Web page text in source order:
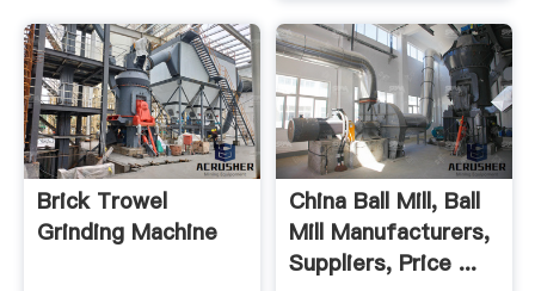
Brick Trowel
Grinding Machine
China Ball Mill, Ball
Mill Manufacturers,
Suppliers, Price ...